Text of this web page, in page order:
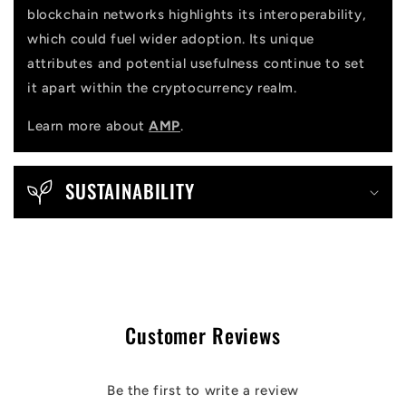
blockchain networks highlights its interoperability,
which could fuel wider adoption. Its unique
attributes and potential usefulness continue to set
it apart within the cryptocurrency realm.
Learn more aboutAMP.
SUSTAINABILITY
Customer Reviews
Be the first to write a review